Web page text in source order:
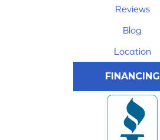
Reviews
Blog
Location
FINANCING